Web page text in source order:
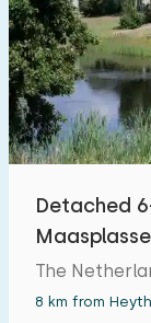
Detached
The
8 km from